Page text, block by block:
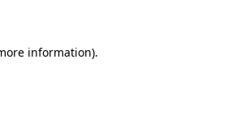
information).